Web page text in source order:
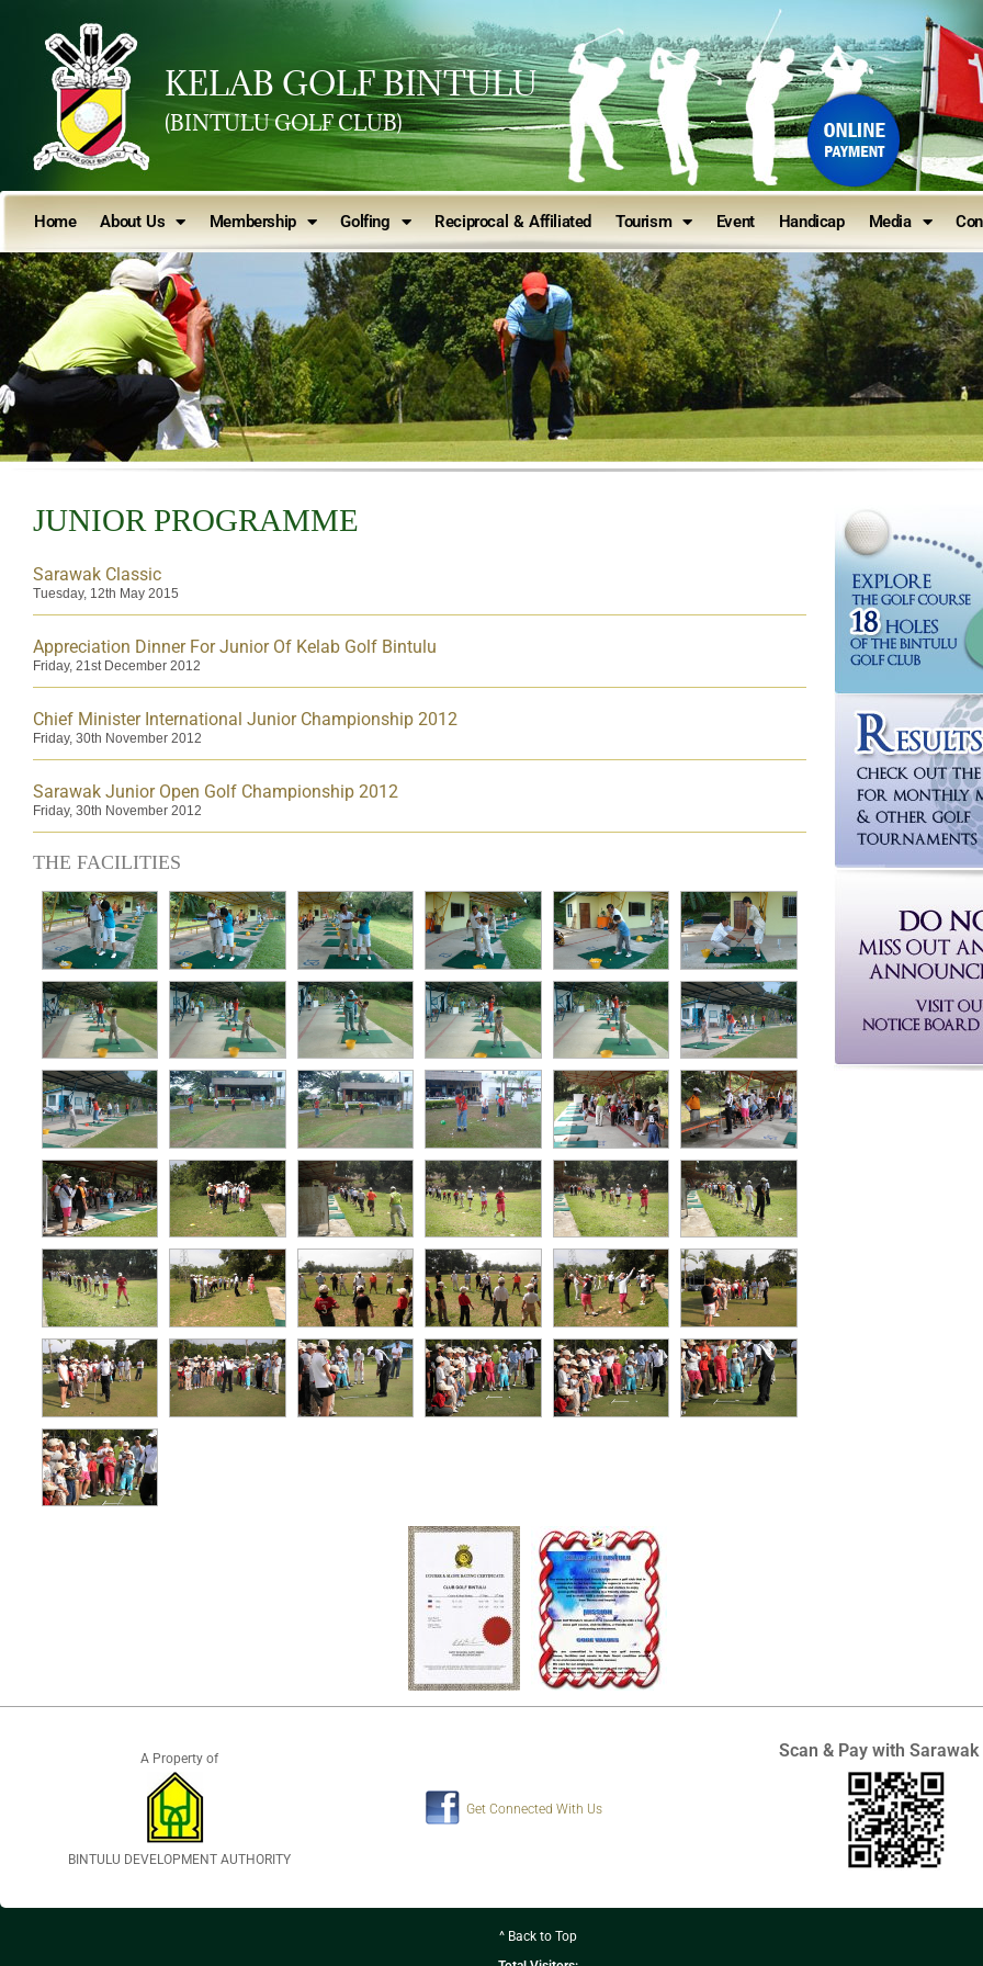
KELAB GOLF BINTULU
(BINTULU GOLF CLUB)
Home About Us Membership Golfing Reciprocal & Affiliated Tourism Event Handicap Media
JUNIOR PROGRAMME
Sarawak Classic
Tuesday, 12th May 2015
Appreciation Dinner For Junior Of Kelab Golf Bintulu
Friday, 21st December 2012
Chief Minister International Junior Championship 2012
Friday, 30th November 2012
Sarawak Junior Open Golf Championship 2012
Friday, 30th November 2012
THE FACILITIES
A Property of
BINTULU DEVELOPMENT AUTHORITY
Get Connected With Us
Scan & Pay with Sarawak
^ Back to Top